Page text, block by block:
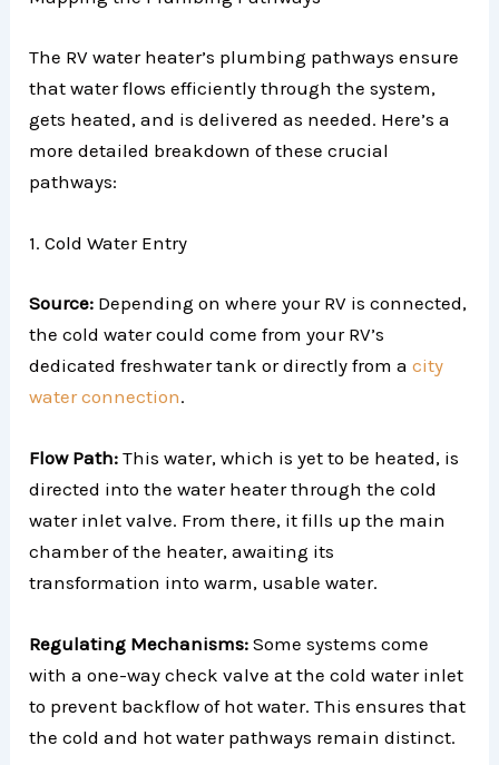
The RV water heater’s plumbing pathways ensure
that water flows efficiently through the system,
gets heated, and is delivered as needed. Here’s a
more detailed breakdown of these crucial
pathways:
1. Cold Water Entry
Source: Depending on where your RV is connected,
the cold water could come from your RV’s
dedicated freshwater tank or directly from acity
water connection.
Flow Path: This water, which is yet to be heated, is
directed into the water heater through the cold
water inlet valve. From there, it fills up the main
chamber of the heater, awaiting its
transformation into warm, usable water.
Regulating Mechanisms: Some systems come
with a one-way check valve at the cold water inlet
to prevent backflow of hot water. This ensures that
the cold and hot water pathways remain distinct.